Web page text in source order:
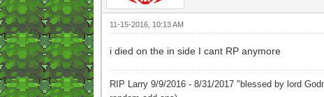
11-15-2016, 10:13 AM
i died on the in side I cant RP anymore
RIP Larry 9/9/2016 - 8/31/2017 "blessed by lord